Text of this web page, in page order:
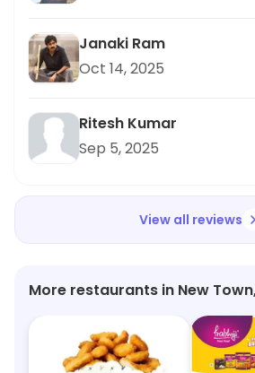
Janaki Ram
Oct 14, 2025
Ritesh Kumar
Sep 5, 2025
View all reviews
More restaurants in New